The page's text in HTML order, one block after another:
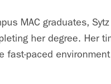
MAC graduates,
her degree. Her
fast-paced